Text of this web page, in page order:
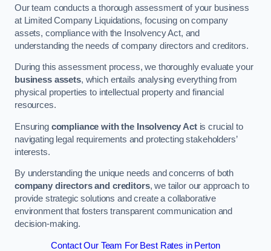
Our team conducts a thorough assessment of your business
at Limited Company Liquidations, focusing on company
assets, compliance with the Insolvency Act, and
understanding the needs of company directors and creditors.
During this assessment process, we thoroughly evaluate your
business assets, which entails analysing everything from
physical properties to intellectual property and financial
resources.
Ensuring compliance with the Insolvency Actis crucial to
navigating legal requirements and protecting stakeholders’
interests.
By understanding the unique needs and concerns of both
company directors and creditors, we tailor our approach to
provide strategic solutions and create a collaborative
environment that fosters transparent communication and
decision-making.
Contact Our Team For Best Rates in Perton